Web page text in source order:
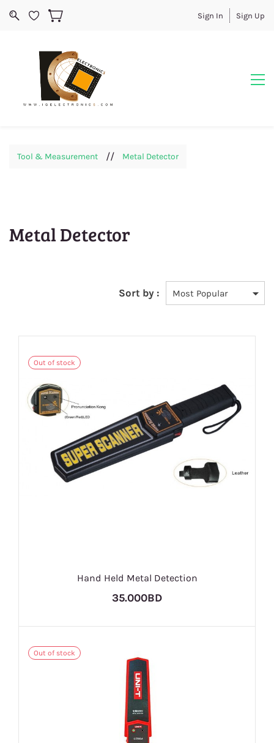
Sign In Sign Up
Tool & Measurement // Metal Detector
Metal Detector
Sort by :
Out of stock
Hand Held Metal Detection
35.000BD
Out of stock